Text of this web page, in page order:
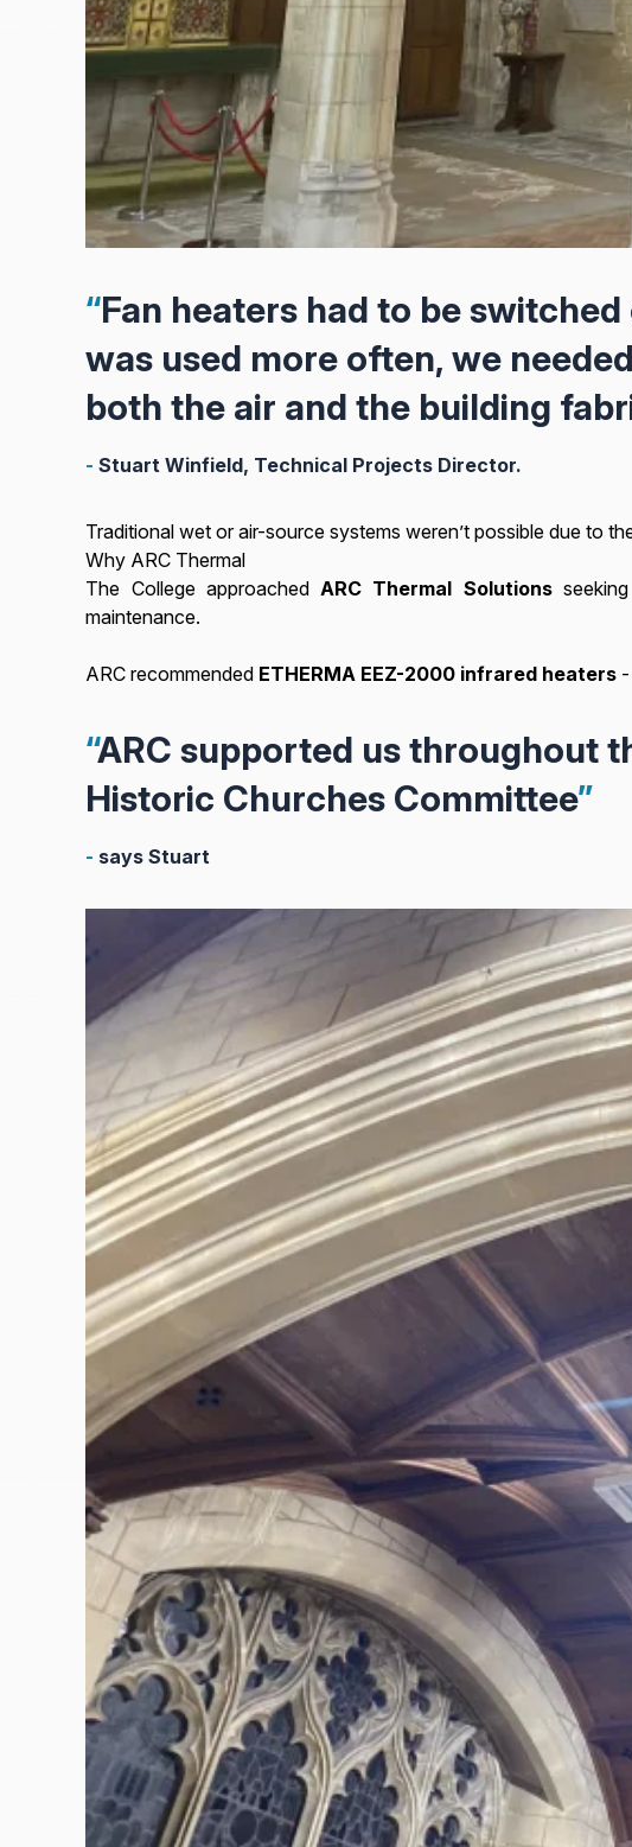
“Fan heaters had to be
was used more often, we
both the air and the building
-Stuart Winfield, Technical Projects Director.
Traditional wet or air-source systems weren’t possible due to
Why ARC Thermal
The College approachedARC Thermal Solutionsseeking
maintenance.
ARC recommended ETHERMA EEZ-2000 infrared heaters
“ARC supported us throughout
Historic Churches Committee”
- says Stuart